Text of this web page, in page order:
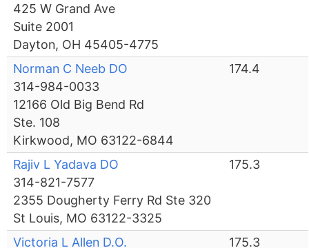
425 W Grand Ave
Suite 2001
Dayton, OH 45405-4775
Norman C Neeb DO
314-984-0033
12166 Old Big Bend Rd
Ste. 108
Kirkwood, MO 63122-6844
174.4
Rajiv L Yadava DO
314-821-7577
2355 Dougherty Ferry Rd Ste 320
St Louis, MO 63122-3325
175.3
Victoria L Allen D.O. 175.3